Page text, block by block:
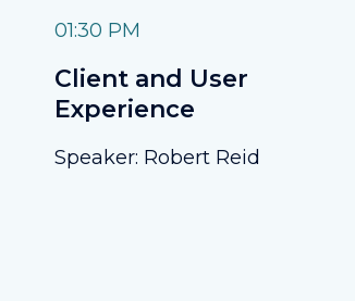
01:30 PM
Client and User
Experience
Speaker: Robert Reid